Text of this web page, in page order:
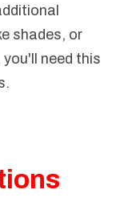
shades, or
need this